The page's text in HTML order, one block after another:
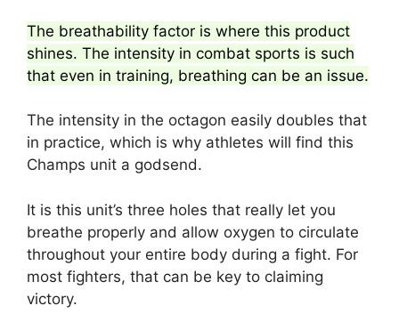
The breathability factor is where this product
shines. The intensity in combat sports is such
that even in training, breathing can be an issue.
The intensity in the octagon easily doubles that
in practice, which is why athletes will find this
Champs unit a godsend.
It is this unit’s three holes that really let you
breathe properly and allow oxygen to circulate
throughout your entire body during a fight. For
most fighters, that can be key to claiming
victory.